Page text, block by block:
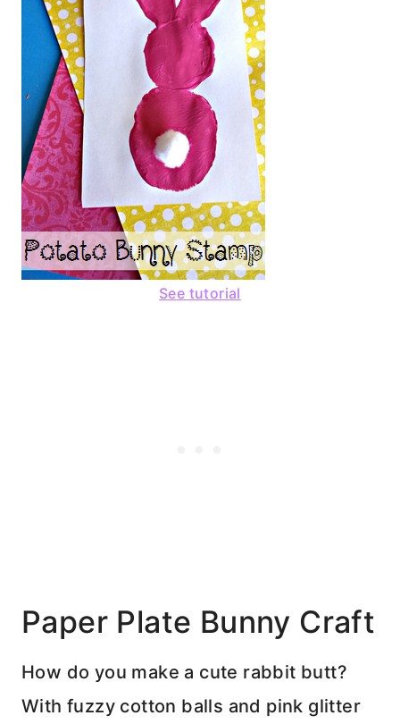
See tutorial
Paper Plate Bunny Craft
How do you make a cute rabbit butt?
With fuzzy cotton balls and pink glitter